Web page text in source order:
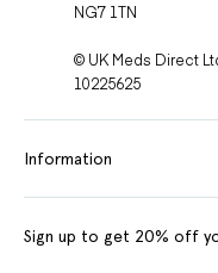
NG7 1TN
© UK Meds Direct
10225625
Information
Sign up to get 20% off